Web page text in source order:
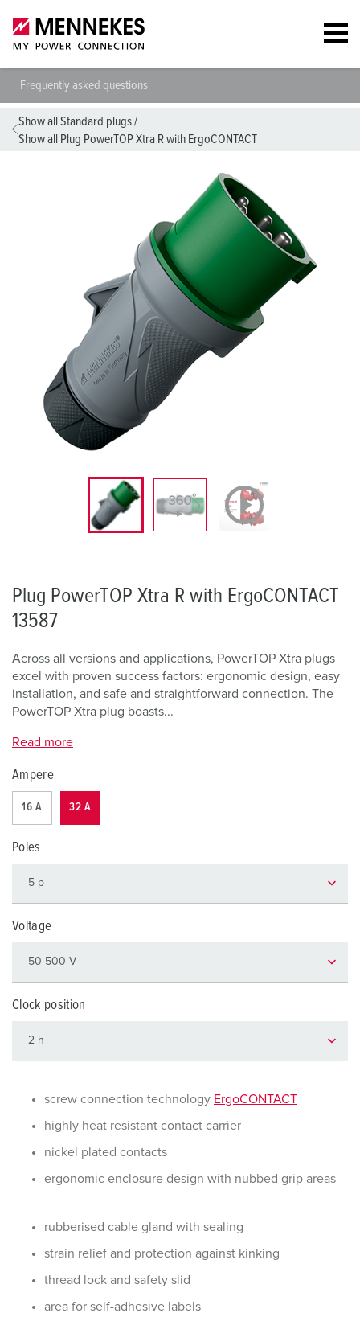
Frequently asked questions
Show all Standard plugs/
Show all Plug PowerTOP Xtra R with ErgoCONTACT
Plug PowerTOP Xtra R with ErgoCONTACT
13587
Across all versions and applications, PowerTOP Xtra plugs
excel with proven success factors: ergonomic design, easy
installation, and safe and straightforward connection. The
PowerTOP Xtra plug boasts...
Read more
Ampere
16 A 32 A
Poles
Voltage
Clock position
screw connection technology ErgoCONTACT
highly heat resistant contact carrier
nickel plated contacts
ergonomic enclosure design with nubbed grip areas
rubberised cable gland with sealing
strain relief and protection against kinking
thread lock and safety slid
area for self-adhesive labels